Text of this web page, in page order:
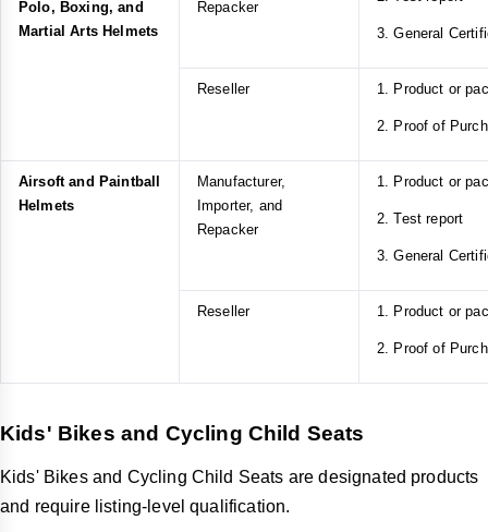
Polo, Boxing, and
Martial Arts Helmets
Repacker
3. General
Reseller 1. Product or
2. Proof of
Airsoft and Paintball
Helmets
Manufacturer,
Importer, and
Repacker
1. Product or
2. Test report
3. General
Reseller 1. Product or
2. Proof of
Kids' Bikes and Cycling Child Seats
Kids' Bikes and Cycling Child Seats are designated products
and require listing-level qualification.